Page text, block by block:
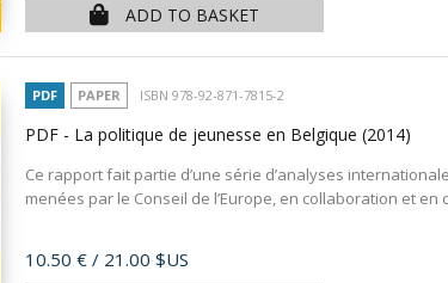
ADD TO BASKET
PDF PAPER ISBN 978-92-871-7815-2
PDF - La politique de jeunesse en Belgique (2014)
Ce rapport fait partie d’une série d’analyses
menées par le Conseil de l’Europe, en collaboration et en
Price
10.50 € / 21.00 $US